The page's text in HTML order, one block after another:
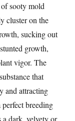
of sooty mold
cluster on the
sucking out
growth,
vigor. The
that
and attracting
breeding